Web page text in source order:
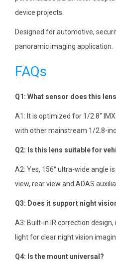
device projects.
Designed for automotive,
panoramic imaging application.
FAQs
Q1: What sensor does this
A1: It is optimized for 1/2.8″
with other mainstream 1/2.8-
Q2: Is this lens suitable for
A2: Yes, 156° ultra-wide angle
view, rear view and ADAS
Q3: Does it support night
A3: Built-in IR correction
light for clear night vision
Q4: Is the mount universal?